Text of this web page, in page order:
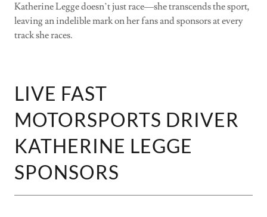
Katherine Legge doesn’t just race—she transcends the sport,
leaving an indelible mark on her fans and sponsors at every
track she races.
LIVE FAST
MOTORSPORTS DRIVER
KATHERINE LEGGE
SPONSORS